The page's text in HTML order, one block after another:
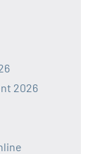
2026